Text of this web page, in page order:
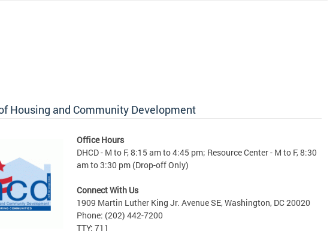
Housing and Community Development
Office Hours
DHCD - M to F, 8:15 am to 4:45 pm; Resource Center - M to F, 8:30
am to 3:30 pm (Drop-off Only)
Connect With Us
1909 Martin Luther King Jr. Avenue SE, Washington, DC 20020
Phone: (202) 442-7200
TTY: 711